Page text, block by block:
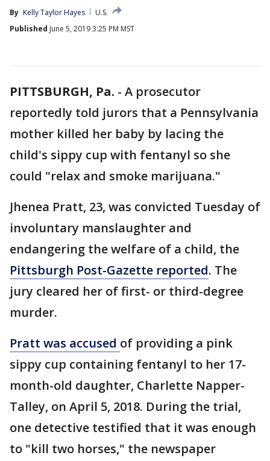
By Kelly Taylor Hayes
U.S.
Published June 5, 2019 3:25 PM MST
PITTSBURGH, Pa. - A prosecutor
reportedly told jurors that a Pennsylvania
mother killed her baby by lacing the
child's sippy cup with fentanyl so she
could "relax and smoke marijuana."
Jhenea Pratt, 23, was convicted Tuesday of
involuntary manslaughter and
endangering the welfare of a child, the
Pittsburgh Post-Gazette reported. The
jury cleared her of first- or third-degree
murder.
Pratt was accused of providing a pink
sippy cup containing fentanyl to her 17-
month-old daughter, Charlette Napper-
Talley, on April 5, 2018. During the trial,
one detective testified that it was enough
to "kill two horses," the newspaper